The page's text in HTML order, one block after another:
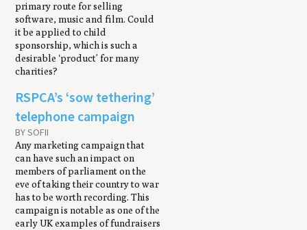
primary route for selling
software, music and film. Could
it be applied to child
sponsorship, which is such a
desirable ‘product’ for many
charities?
RSPCA’s ‘sow tethering’
telephone campaign
BY SOFII
Any marketing campaign that
can have such an impact on
members of parliament on the
eve of taking their country to war
has to be worth recording. This
campaign is notable as one of the
early UK examples of fundraisers